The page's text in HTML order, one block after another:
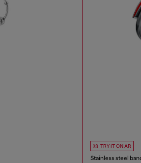
TRY IT ON AR
Stainless steel